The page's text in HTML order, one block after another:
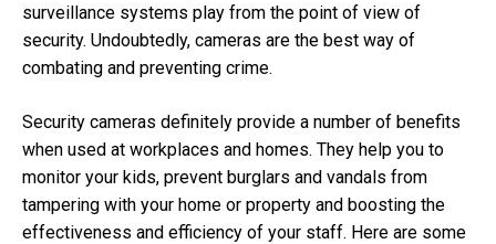
surveillance systems play from the point of view of
security. Undoubtedly, cameras are the best way of
combating and preventing crime.
Security cameras definitely provide a number of benefits
when used at workplaces and homes. They help you to
monitor your kids, prevent burglars and vandals from
tampering with your home or property and boosting the
effectiveness and efficiency of your staff. Here are some